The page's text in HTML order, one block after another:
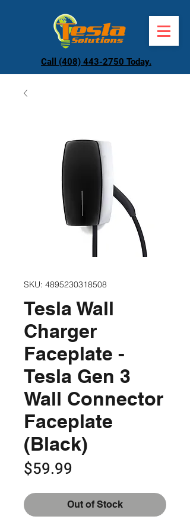
Call (408) 443-2750 Today.
SKU: 4895230318508
Tesla Wall
Charger
Faceplate -
Tesla Gen 3
Wall Connector
Faceplate
(Black)
$59.99
Out of Stock